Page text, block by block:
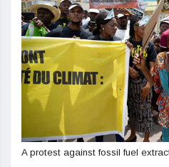
A protest against fossil fuel